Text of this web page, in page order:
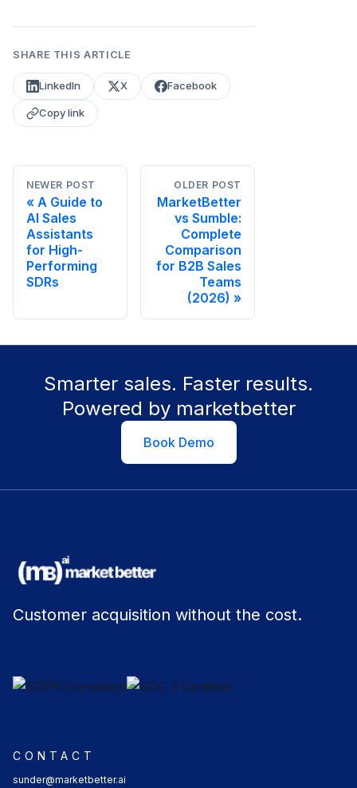
SHARE THIS ARTICLE
LinkedIn X Facebook
Copy link
NEWER POST
A Guide to
AI Sales
Assistants
for High-
Performing
SDRs
OLDER POST
MarketBetter
vs Sumble:
Complete
Comparison
for B2B Sales
Teams
(2026)
Smarter sales. Faster results.
Powered by marketbetter
Book Demo
Customer acquisition without the cost.
CONTACT
sunder@marketbetter.ai